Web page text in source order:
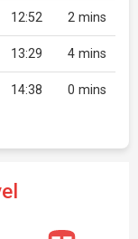
12:52 2 mins
13:29 4 mins
14:38 0 mins